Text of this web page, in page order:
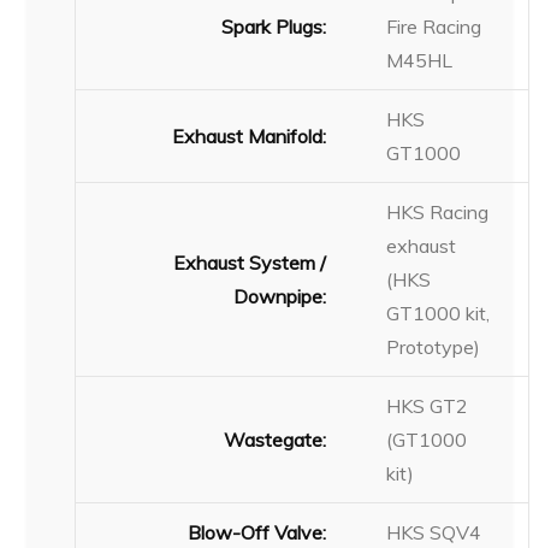
Spark Plugs:
Fire Racing
M45HL
Exhaust Manifold:
HKS
GT1000
Exhaust System /
Downpipe:
HKS Racing
exhaust
(HKS
GT1000 kit,
Prototype)
Wastegate:
HKS GT2
(GT1000
kit)
Blow-Off Valve: HKS SQV4